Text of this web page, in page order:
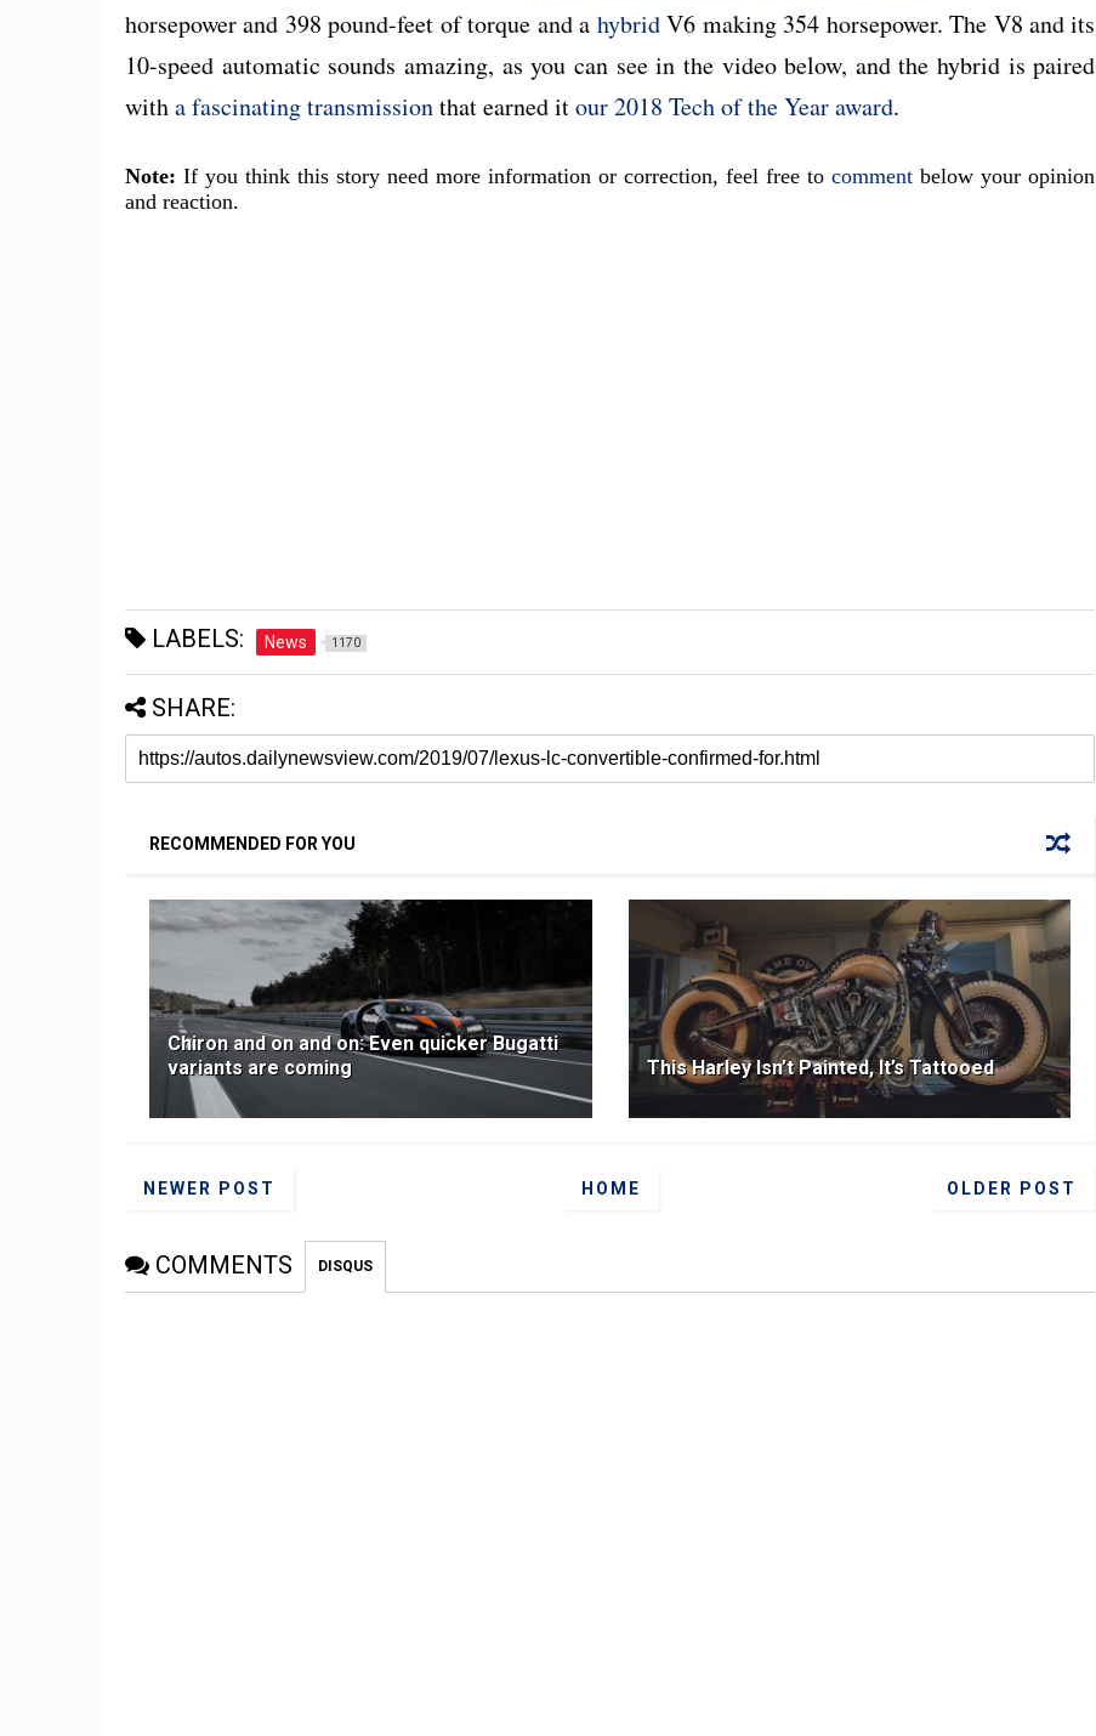
horsepower and 398 pound-feet of torque and a hybridV6 making 354 horsepower. The V8 and its
10-speed automatic sounds amazing, as you can see in the video below, and the hybrid is paired
witha fascinating transmissionthat earned itour 2018 Tech of the Year award.
Note: If you think this story need more information or correction, feel free tocomment below your opinion
and reaction.
LABELS: News 1170
SHARE:
RECOMMENDED FOR YOU
Chiron and on and on: Even quicker Bugatti
variants are coming
This Harley Isn’t Painted, It’s Tattooed
NEWER POST OLDER POST
HOME
COMMENTS DISQUS